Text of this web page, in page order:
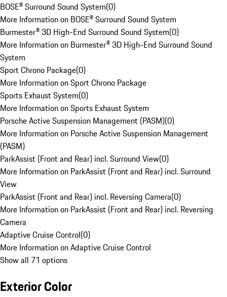
BOSE® Surround Sound System(0)
More Information on BOSE® Surround Sound System
Burmester® 3D High-End Surround Sound System(0)
More Information on Burmester® 3D High-End Surround Sound
System
Sport Chrono Package(0)
More Information on Sport Chrono Package
Sports Exhaust System(0)
More Information on Sports Exhaust System
Porsche Active Suspension Management (PASM)(0)
More Information on Porsche Active Suspension Management
(PASM)
ParkAssist (Front and Rear) incl. Surround View(0)
More Information on ParkAssist (Front and Rear) incl. Surround
View
ParkAssist (Front and Rear) incl. Reversing Camera(0)
More Information on ParkAssist (Front and Rear) incl. Reversing
Camera
Adaptive Cruise Control(0)
More Information on Adaptive Cruise Control
Show all 71 options
Exterior Color